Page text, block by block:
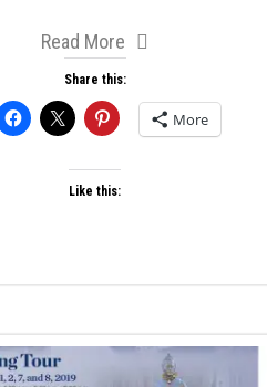
Read More
Share this:
More
Like this: